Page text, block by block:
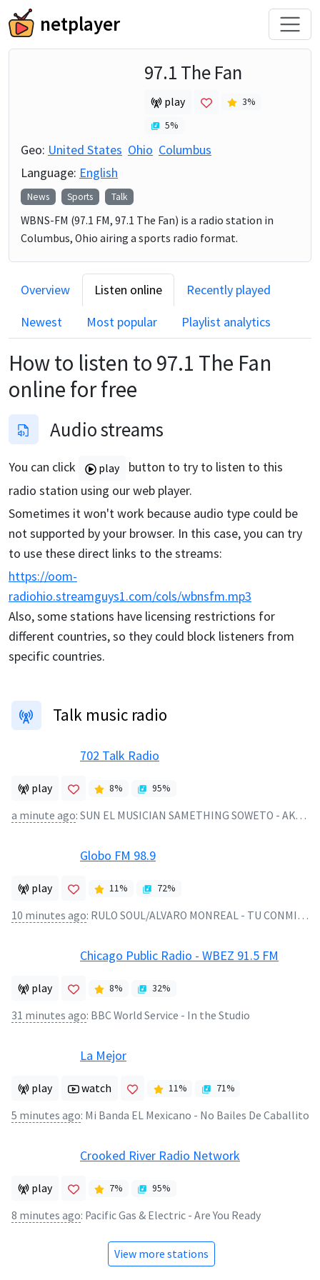
netplayer
97.1 The Fan
play 3%
5%
Geo: United States Ohio Columbus
Language: English
News Sports Talk
WBNS-FM (97.1 FM, 97.1 The Fan) is a radio station in
Columbus, Ohio airing a sports radio format.
Overview Listen online
Recently played
Newest
Most popular Playlist analytics
How to listen to 97.1 The Fan
online for free
Audio streams
You can click play
button to try to listen to this
radio station using our web player.
Sometimes it won't work because audio type could be
not supported by your browser. In this case, you can try
to use these direct links to the streams:
https://oom-
radiohio.streamguys1.com/cols/wbnsfm.mp3
Also, some stations have licensing restrictions for
different countries, so they could block listeners from
specific countries.
Talk music radio
702 Talk Radio
play 8% 95%
a minute ago: SUN EL MUSICIAN SAMETHING SOWETO - AKANAMALI
Globo FM 98.9
play 11% 72%
10 minutes ago: RULO SOUL/ALVARO MONREAL - TU CONMIGO TU SIN MI - 2026
Chicago Public Radio - WBEZ 91.5 FM
play 8% 32%
31 minutes ago: BBC World Service - In the Studio
La Mejor
play watch 11% 71%
5 minutes ago: Mi Banda EL Mexicano - No Bailes De Caballito
Crooked River Radio Network
play 7% 95%
8 minutes ago: Pacific Gas & Electric - Are You Ready
View more stations